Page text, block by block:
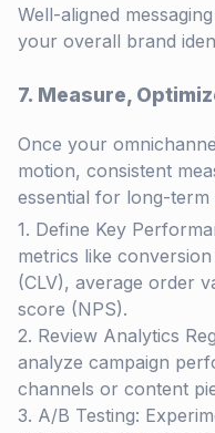
Well-aligned
your overall brand
7. Measure,
Once your
motion, consistent
essential for long-term
Define Key
metrics like
(CLV), average order
score (NPS).
Review Analytics
analyze campaign
channels or content
A/B Testing: